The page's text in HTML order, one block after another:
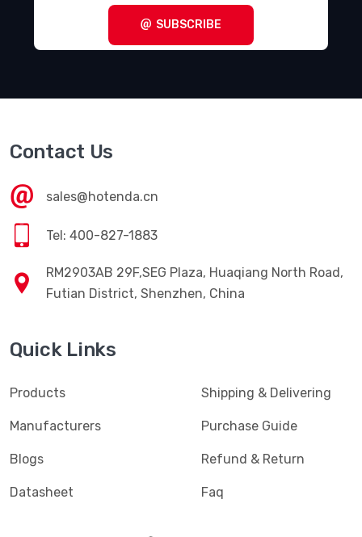
SUBSCRIBE
Contact Us
sales@hotenda.cn
Tel: 400-827-1883
RM2903AB 29F,SEG Plaza, Huaqiang North Road,
Futian District, Shenzhen, China
Quick Links
Products
Manufacturers
Blogs
Datasheet
Shipping & Delivering
Purchase Guide
Refund & Return
Faq